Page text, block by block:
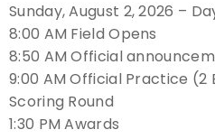
Flight Archery
USA Archery State Records
Sunday, August 2, 2026 –
8:00 AM Field Opens
8:50 AM Official
9:00 AM Official Practice
Scoring Round
1:30 PM Awards